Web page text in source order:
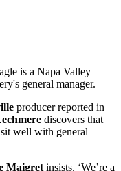
is a Napa Valley
general manager.
producer reported in
discovers that
sit well with general
Maigret insists. ‘We’re a